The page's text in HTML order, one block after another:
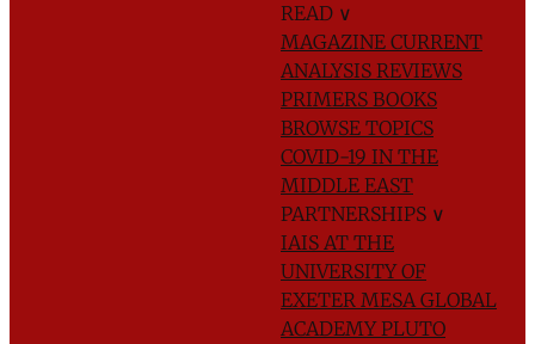
READ ∨
MAGAZINE CURRENT
ANALYSIS REVIEWS
PRIMERS BOOKS
BROWSE TOPICS
COVID-19 IN THE
MIDDLE EAST
PARTNERSHIPS ∨
IAIS AT THE
UNIVERSITY OF
EXETER MESA GLOBAL
ACADEMYPLUTO